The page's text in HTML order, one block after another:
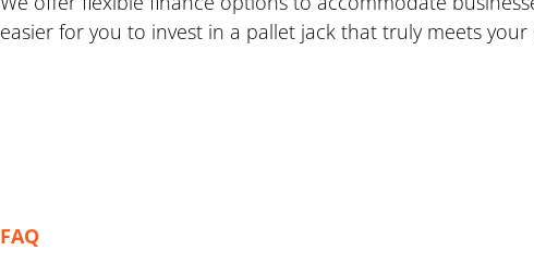
easier for you to invest in a pallet jack that truly meets
FAQ